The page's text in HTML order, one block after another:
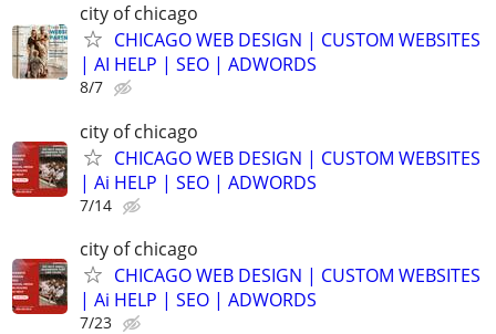
city of chicago
CHICAGO WEB DESIGN | CUSTOM WEBSITES
| AI HELP | SEO | ADWORDS
8/7
city of chicago
CHICAGO WEB DESIGN | CUSTOM WEBSITES
| Ai HELP | SEO | ADWORDS
7/14
city of chicago
CHICAGO WEB DESIGN | CUSTOM WEBSITES
| Ai HELP | SEO | ADWORDS
7/23